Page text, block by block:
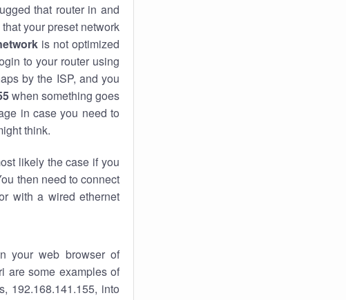
that router in and
your preset network
is not optimized
to your router using
by the ISP, and you
when something goes
in case you need to
think.
likely the case if you
then need to connect
with a wired ethernet
your web browser of
are some examples of
192.168.141.155, into